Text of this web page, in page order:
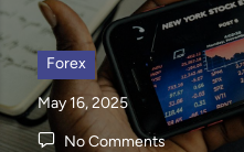
Forex
May 16, 2025
No Comments